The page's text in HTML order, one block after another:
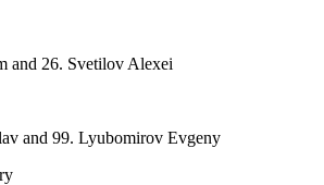
and 26. Svetilov Alexei
and 99. Lyubomirov Evgeny